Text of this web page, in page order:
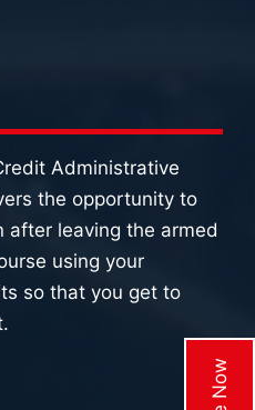
Administrative
the opportunity to
after leaving the armed
using your
so that you get to